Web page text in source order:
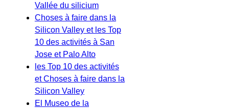
Vallée du silicium
Choses à faire dans la
Silicon Valley et les Top
10 des activités à San
Jose et Palo Alto
les Top 10 des activités
et Choses à faire dans la
Silicon Valley
El Museo de la